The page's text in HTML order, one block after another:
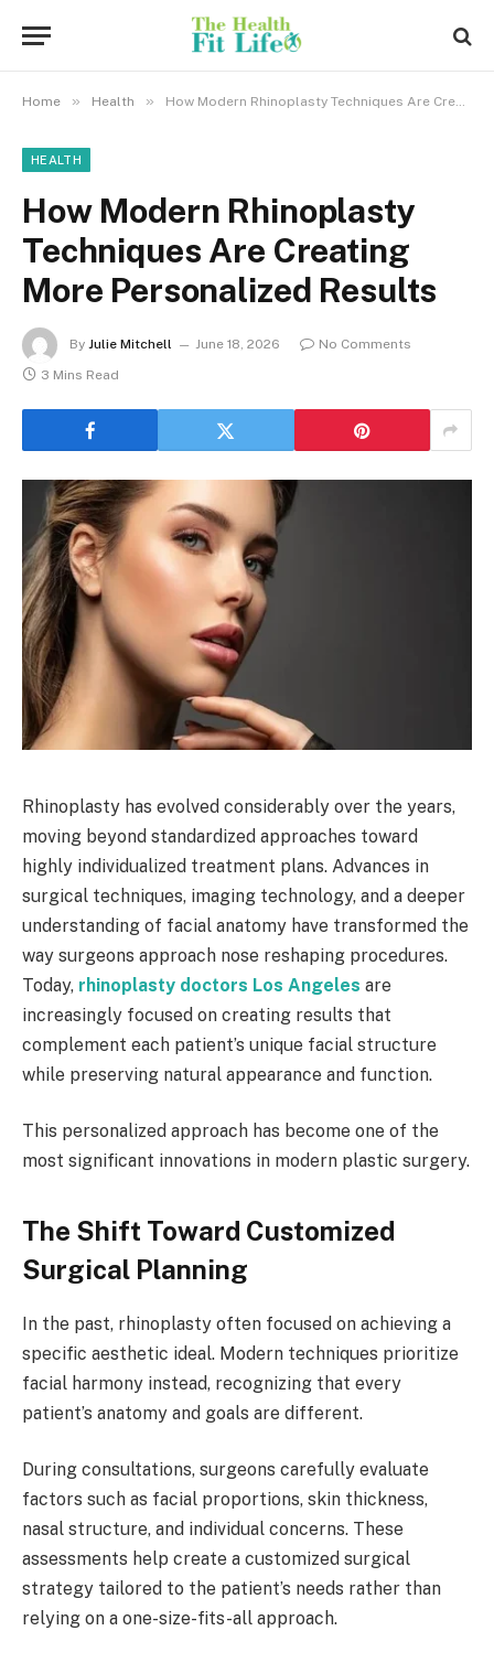
Home » Health » How Modern Rhinoplasty Techniques Are Creating More Personalized Results
HEALTH
How Modern Rhinoplasty
Techniques Are Creating
More Personalized Results
By Julie Mitchell June 18, 2026
No Comments
3 Mins Read
Rhinoplasty has evolved considerably over the years,
moving beyond standardized approaches toward
highly individualized treatment plans. Advances in
surgical techniques, imaging technology, and a deeper
understanding of facial anatomy have transformed the
way surgeons approach nose reshaping procedures.
Today, rhinoplasty doctors Los Angeles are
increasingly focused on creating results that
complement each patient’s unique facial structure
while preserving natural appearance and function.
This personalized approach has become one of the
most significant innovations in modern plastic surgery.
The Shift Toward Customized
Surgical Planning
In the past, rhinoplasty often focused on achieving a
specific aesthetic ideal. Modern techniques prioritize
facial harmony instead, recognizing that every
patient’s anatomy and goals are different.
During consultations, surgeons carefully evaluate
factors such as facial proportions, skin thickness,
nasal structure, and individual concerns. These
assessments help create a customized surgical
strategy tailored to the patient’s needs rather than
relying on a one-size-fits-all approach.